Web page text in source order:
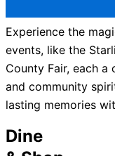
Experience the
events, like the
County Fair, each
and community
lasting memories
Dine